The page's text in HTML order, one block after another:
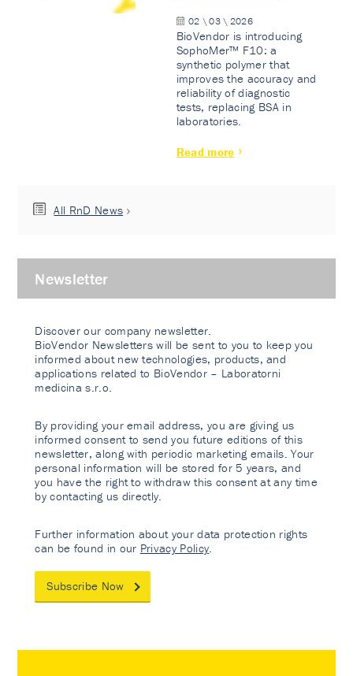
02 \ 03 \ 2026
BioVendor is introducing
SophoMer™ F10: a
synthetic polymer that
improves the accuracy and
reliability of diagnostic
tests, replacing BSA in
laboratories.
Read more
All RnD News
Newsletter
Discover our company newsletter.
BioVendor Newsletters will be sent to you to keep you
informed about new technologies, products, and
applications related to BioVendor – Laboratorni
medicina s.r.o.
By providing your email address, you are giving us
informed consent to send you future editions of this
newsletter, along with periodic marketing emails. Your
personal information will be stored for 5 years, and
you have the right to withdraw this consent at any time
by contacting us directly.
Further information about your data protection rights
can be found in our Privacy Policy
Subscribe Now